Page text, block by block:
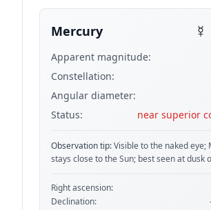
Mercury ☿
Apparent magnitude:
Constellation:
Angular diameter:
Status:
near superior
Observation tip:Visible to the naked eye;
stays close to the Sun; best seen at dusk
Right ascension:
Declination: